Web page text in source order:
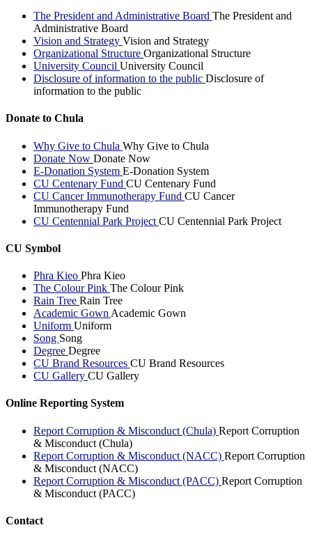
The President and Administrative Board The President and
Administrative Board
Vision and Strategy Vision and Strategy
Organizational Structure Organizational Structure
University Council University Council
Disclosure of information to the public Disclosure of
information to the public
Donate to Chula
Why Give to Chula Why Give to Chula
Donate Now Donate Now
E-Donation System E-Donation System
CU Centenary Fund CU Centenary Fund
CU Cancer Immunotherapy Fund CU Cancer
Immunotherapy Fund
CU Centennial Park Project CU Centennial Park Project
CU Symbol
Phra Kieo Phra Kieo
The Colour Pink The Colour Pink
Rain Tree Rain Tree
Academic Gown Academic Gown
Uniform Uniform
Song Song
Degree Degree
CU Brand Resources CU Brand Resources
CU Gallery CU Gallery
Online Reporting System
Report Corruption & Misconduct (Chula) Report Corruption
& Misconduct (Chula)
Report Corruption & Misconduct (NACC) Report Corruption
& Misconduct (NACC)
Report Corruption & Misconduct (PACC) Report Corruption
& Misconduct (PACC)
Contact